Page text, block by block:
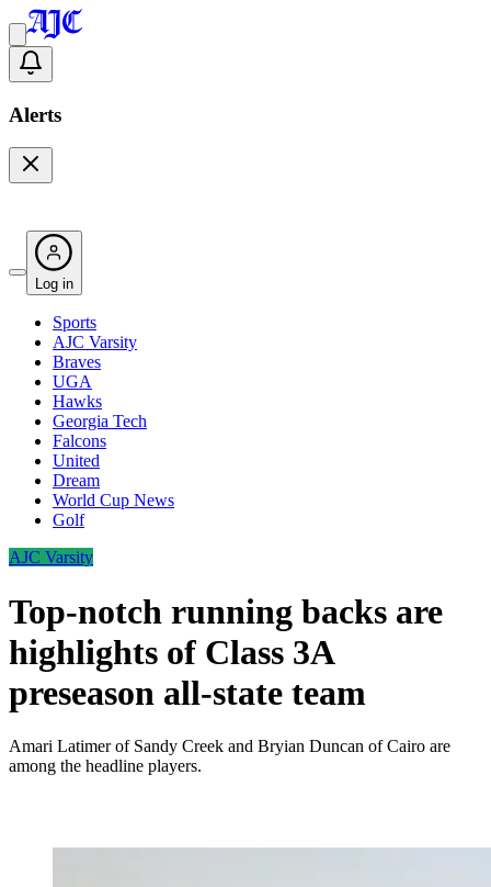
Alerts
Log in
Sports
AJC Varsity
Braves
UGA
Hawks
Georgia Tech
Falcons
United
Dream
World Cup News
Golf
AJC Varsity
Top-notch running backs are
highlights of Class 3A
preseason all-state team
Amari Latimer of Sandy Creek and Bryian Duncan of Cairo are
among the headline players.